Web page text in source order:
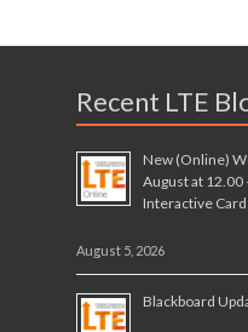
Recent LTE
New (Online)
August at
Interactive
August 5, 2026
Blackboard